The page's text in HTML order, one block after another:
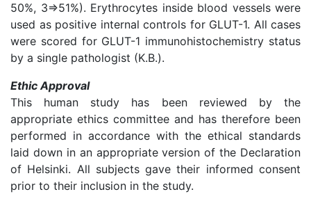
50%, 3=>51%). Erythrocytes inside blood vessels were
used as positive internal controls for GLUT-1. All cases
were scored for GLUT-1 immunohistochemistry status
by a single pathologist (K.B.).
Ethic Approval
This human study has been reviewed by the
appropriate ethics committee and has therefore been
performed in accordance with the ethical standards
laid down in an appropriate version of the Declaration
of Helsinki. All subjects gave their informed consent
prior to their inclusion in the study.